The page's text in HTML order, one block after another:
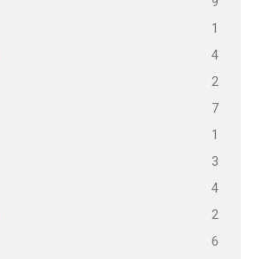
1
4
2
7
1
3
4
2
6